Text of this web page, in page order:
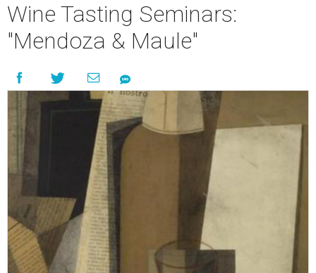
Wine Tasting Seminars:
"Mendoza & Maule"